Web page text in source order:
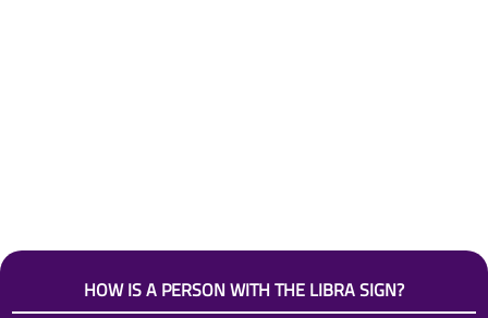
HOW IS A PERSON WITH THE LIBRA SIGN?